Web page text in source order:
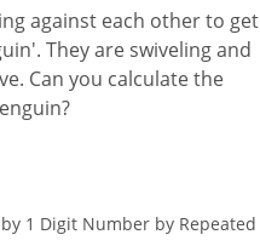
against each other to get
They are swiveling and
Can you calculate the
1 Digit Number by Repeated